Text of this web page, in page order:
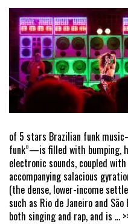
of 5 stars Brazilian funk
funk”—is filled with bumping,
electronic sounds, coupled
accompanying salacious
(the dense, lower-income
such as Rio de Janeiro and
both singing and rap, and is ...